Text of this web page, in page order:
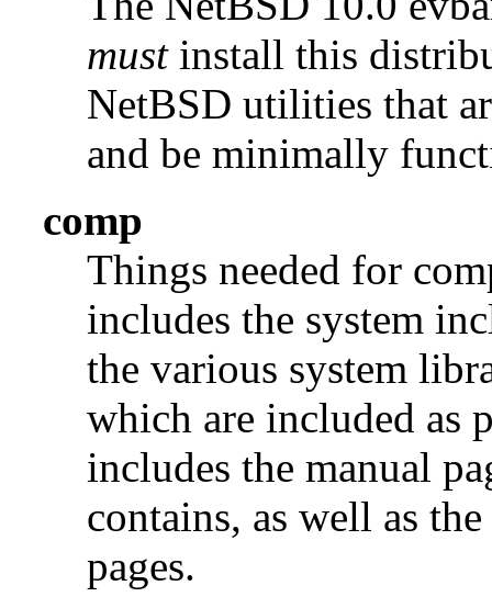
mustinstall this
NetBSD utilities that
and be minimally
comp
Things needed for
includes the system
the various system
which are included as
includes the manual
contains, as well as
pages.